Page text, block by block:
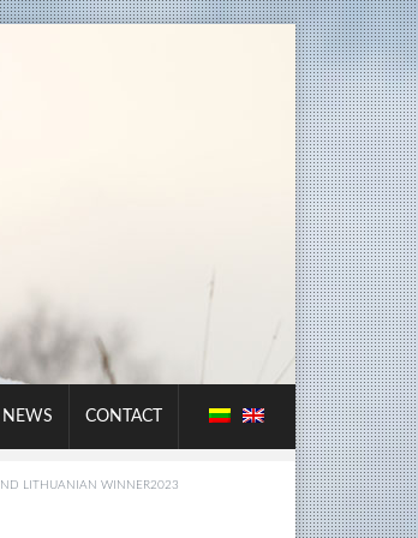
NEWS CONTACT
LITHUANIAN WINNER2023